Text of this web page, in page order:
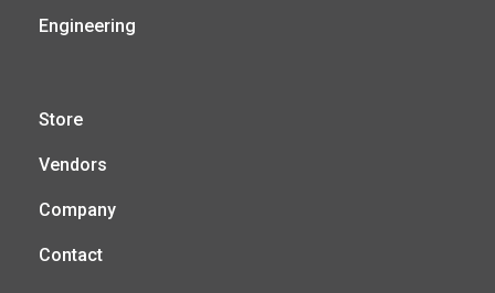
Engineering
Store
Vendors
Company
Contact